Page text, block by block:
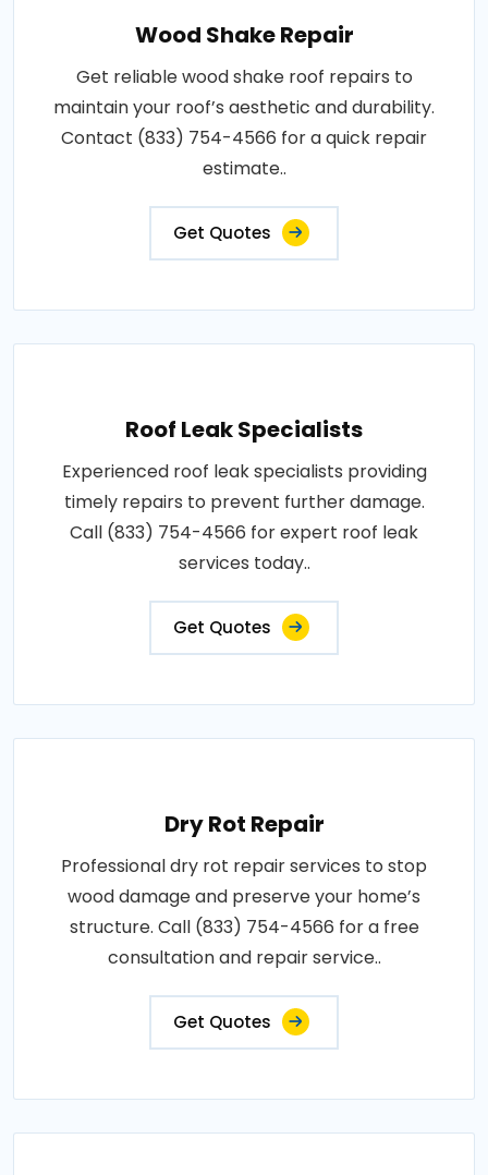
Wood Shake Repair
Get reliable wood shake roof repairs to
maintain your roof’s aesthetic and durability.
Contact (833) 754-4566 for a quick repair
estimate..
Get Quotes
Roof Leak Specialists
Experienced roof leak specialists providing
timely repairs to prevent further damage.
Call (833) 754-4566 for expert roof leak
services today..
Get Quotes
Dry Rot Repair
Professional dry rot repair services to stop
wood damage and preserve your home’s
structure. Call (833) 754-4566 for a free
consultation and repair service..
Get Quotes